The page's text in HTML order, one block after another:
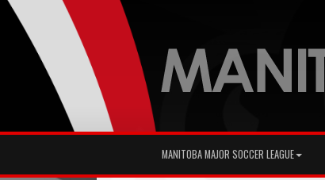
MANITOBA MAJOR SOCCER LEAGUE